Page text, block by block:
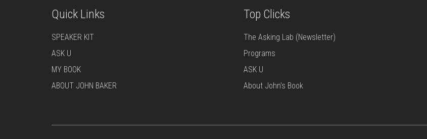
Quick Links
SPEAKER KIT
ASK U
MY BOOK
ABOUT JOHN BAKER
Top Clicks
The Asking Lab (Newsletter)
Programs
ASK U
About John's Book